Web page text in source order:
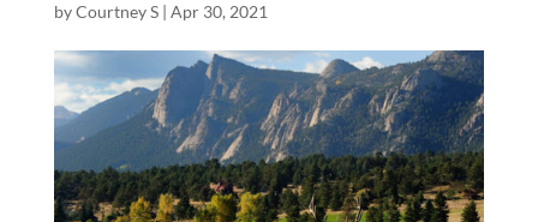
byCourtney S| Apr 30, 2021